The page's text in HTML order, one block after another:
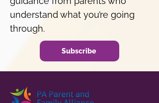
understand what you’re going
through.
Subscribe